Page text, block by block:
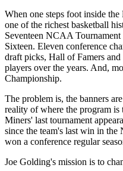
When one steps foot inside
one of the richest basketball
Seventeen NCAA Tournament
Sixteen. Eleven conference
draft picks, Hall of Famers
players over the years. And,
Championship.
The problem is, the banners
reality of where the program is
Miners' last tournament
since the team's last win in
won a conference regular
Joe Golding's mission is to